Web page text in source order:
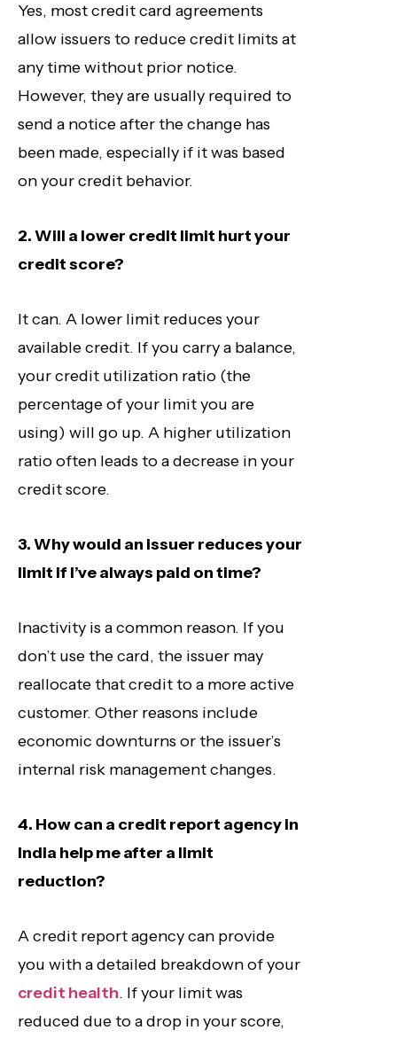
Yes, most credit card agreements
allow issuers to reduce credit limits at
any time without prior notice.
However, they are usually required to
send a notice after the change has
been made, especially if it was based
on your credit behavior.
2. Will a lower credit limit hurt your
credit score?
It can. A lower limit reduces your
available credit. If you carry a balance,
your credit utilization ratio (the
percentage of your limit you are
using) will go up. A higher utilization
ratio often leads to a decrease in your
credit score.
3. Why would an issuer reduces your
limit if I’ve always paid on time?
Inactivity is a common reason. If you
don’t use the card, the issuer may
reallocate that credit to a more active
customer. Other reasons include
economic downturns or the issuer’s
internal risk management changes.
4. How can a credit report agency in
India help me after a limit
reduction?
A credit report agency can provide
you with a detailed breakdown of your
credit health. If your limit was
reduced due to a drop in your score,